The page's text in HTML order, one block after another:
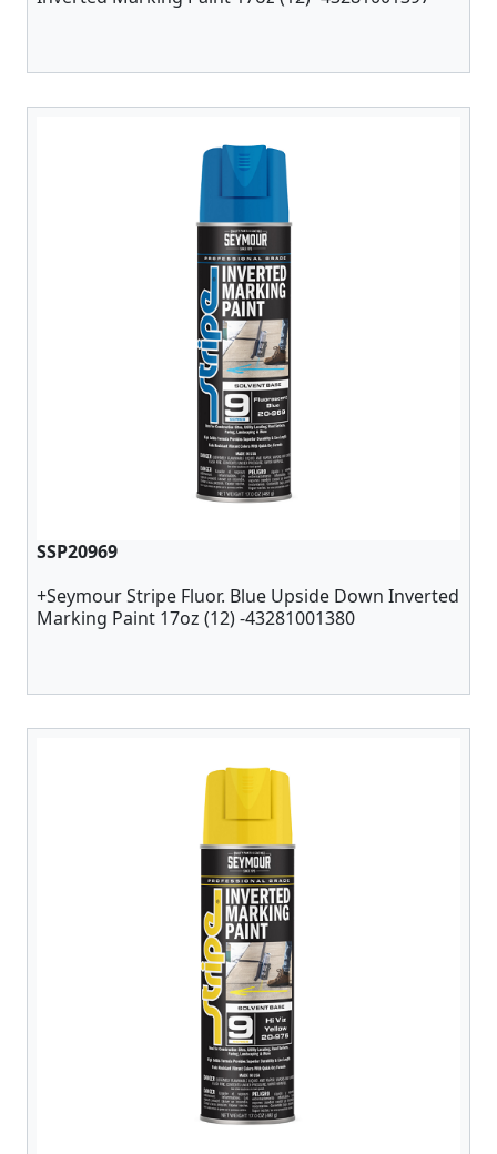
SSP20969
+Seymour Stripe Fluor. Blue Upside Down Inverted
Marking Paint 17oz (12) -43281001380